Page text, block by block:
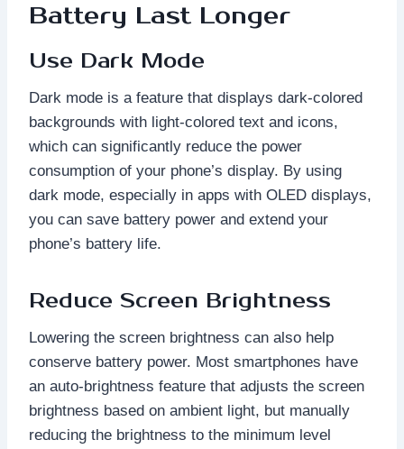
Battery Last Longer
Use Dark Mode
Dark mode is a feature that displays dark-colored
backgrounds with light-colored text and icons,
which can significantly reduce the power
consumption of your phone’s display. By using
dark mode, especially in apps with OLED displays,
you can save battery power and extend your
phone’s battery life.
Reduce Screen Brightness
Lowering the screen brightness can also help
conserve battery power. Most smartphones have
an auto-brightness feature that adjusts the screen
brightness based on ambient light, but manually
reducing the brightness to the minimum level